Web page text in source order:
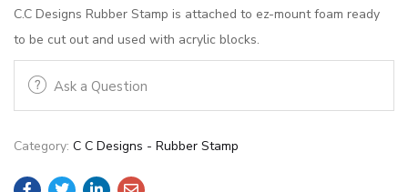
C.C Designs Rubber Stamp is attached to ez-mount foam ready
to be cut out and used with acrylic blocks.
Ask a Question
Category: C C Designs - Rubber Stamp